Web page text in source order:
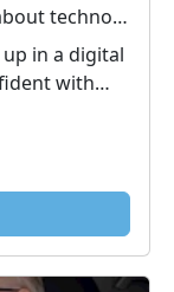
📱💻 Does your child know more about technology than you do? You're not alone! 😅
in a digital
with